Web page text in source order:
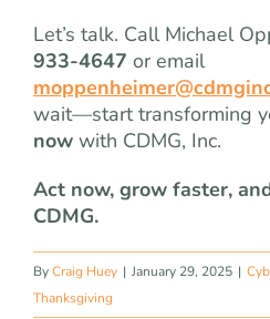
Let’s talk. Call Michael
933-4647 or email
wait—start transforming
now with CDMG, Inc.
Act now, grow faster,
CDMG.
ByCraig Huey | January 29, 2025 |
Thanksgiving